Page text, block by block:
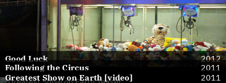
Good Luck
2012
Following the Circus
2011
Greatest Show on Earth [video]
2011